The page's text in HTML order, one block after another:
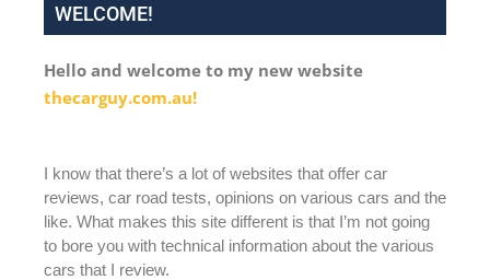
WELCOME!
Hello and welcome to my new website
thecarguy.com.au!
I know that there’s a lot of websites that offer car
reviews, car road tests, opinions on various cars and the
like. What makes this site different is that I’m not going
to bore you with technical information about the various
cars that I review.